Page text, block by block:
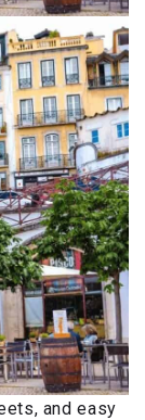
and easy